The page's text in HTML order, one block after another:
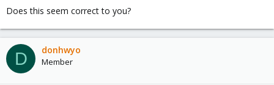
Does this seem correct to you?
D donhwyo
Member